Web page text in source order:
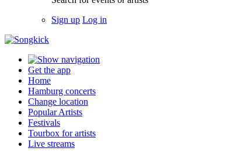
Sign up Log in
Get the app
Home
Hamburg concerts
Change location
Popular Artists
Festivals
Tourbox for artists
Live streams